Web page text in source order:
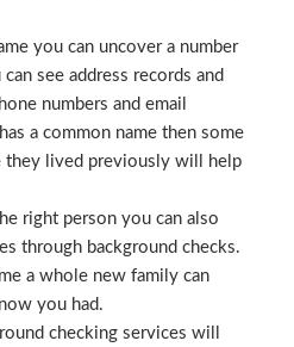
you can uncover a number
see address records and
numbers and email
a common name then some
they lived previously will help
right person you can also
through background checks.
a whole new family can
you had.
checking services will